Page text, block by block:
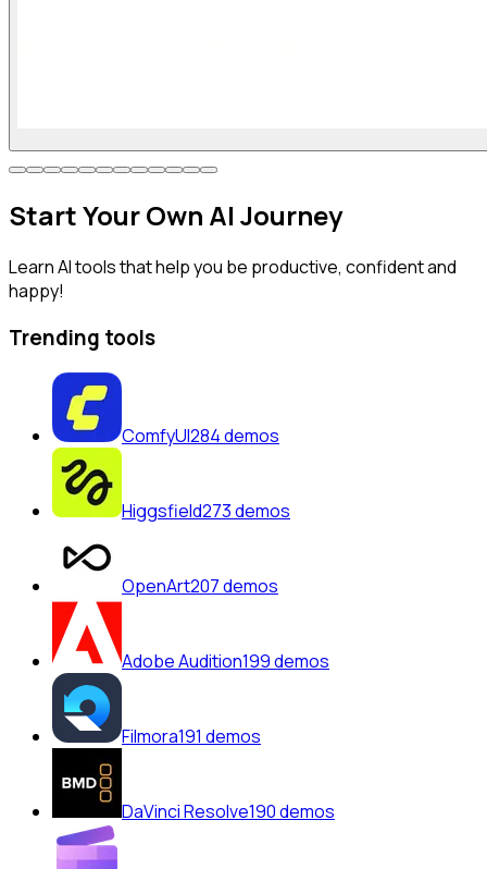
StartYour Own AI Journey
Learn AI tools that help you be productive, confident and
happy!
Trending tools
ComfyUI284demos
Higgsfield273demos
OpenArt207demos
Adobe Audition199demos
Filmora191 demos
DaVinci Resolve190demos